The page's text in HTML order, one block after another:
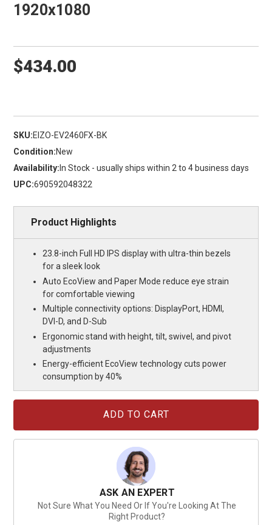
1920x1080
$434.00
SKU:EIZO-EV2460FX-BK
Condition:New
Availability: In Stock - usually ships within 2 to 4 business days
UPC:690592048322
Product Highlights
23.8-inch Full HD IPS display with ultra-thin bezels
for a sleek look
Auto EcoView and Paper Mode reduce eye strain
for comfortable viewing
Multiple connectivity options: DisplayPort, HDMI,
DVI-D, and D-Sub
Ergonomic stand with height, tilt, swivel, and pivot
adjustments
Energy-efficient EcoView technology cuts power
consumption by 40%
ASK AN EXPERT
Not Sure What You Need Or If You're Looking At The
Right Product?